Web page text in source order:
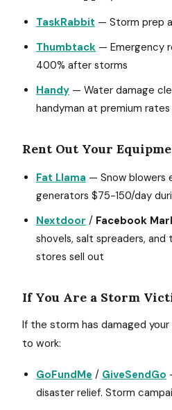
TaskRabbit — Storm prep
Thumbtack — Emergency
400% after storms
Handy — Water damage
handyman at premium rates
Rent Out Your
Fat Llama — Snow blowers
generators $75-150/day
Nextdoor / Facebook
shovels, salt spreaders, and
stores sell out
If You Are a Storm
If the storm has damaged
to work:
GoFundMe / GiveSendGo
disaster relief. Storm